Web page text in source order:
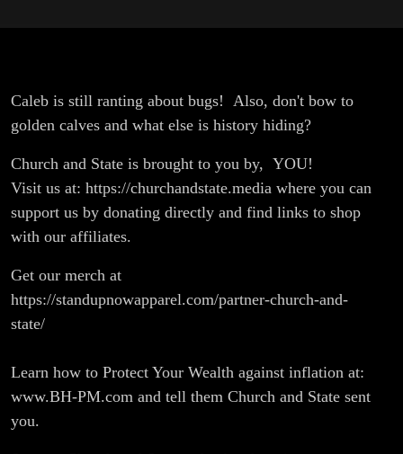
Caleb is still ranting about bugs! Also, don't bow to
golden calves and what else is history hiding?
Church and State is brought to you by, YOU!
Visit us at: https://churchandstate.media where you can
support us by donating directly and find links to shop
with our affiliates.
Get our merch at
https://standupnowapparel.com/partner-church-and-
state/
Learn how to Protect Your Wealth against inflation at:
www.BH-PM.com and tell them Church and State sent
you.